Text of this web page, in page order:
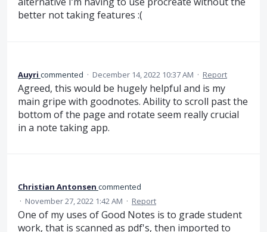
better not taking features :(
Auyri commented · December 14, 2022 10:37 AM · Report
Agreed, this would be hugely helpful and is my
main gripe with goodnotes. Ability to scroll past the
bottom of the page and rotate seem really crucial
in a note taking app.
Christian Antonsen commented
· November 27, 2022 1:42 AM · Report
One of my uses of Good Notes is to grade student
work, that is scanned as pdf's, then imported to